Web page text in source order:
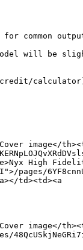
common
will be
credit/
image</
High
pages/
td><td><a
image</